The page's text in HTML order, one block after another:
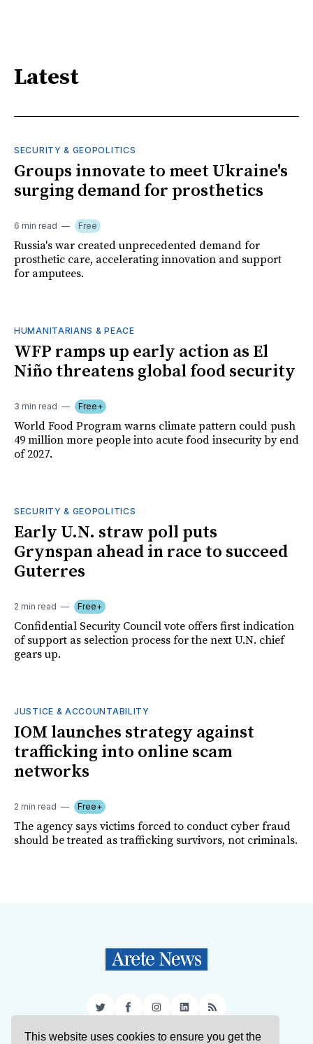
This website uses cookies to ensure you get the
Latest
SECURITY & GEOPOLITICS
Groups innovate to meet Ukraine's
surging demand for prosthetics
6 min read Free
Russia's war created unprecedented demand for
prosthetic care, accelerating innovation and support
for amputees.
HUMANITARIANS & PEACE
WFP ramps up early action as El
Niño threatens global food security
3 min read Free+
World Food Program warns climate pattern could push
49 million more people into acute food insecurity by end
of 2027.
SECURITY & GEOPOLITICS
Early U.N. straw poll puts
Grynspan ahead in race to succeed
Guterres
2 min read Free+
Confidential Security Council vote offers first indication
of support as selection process for the next U.N. chief
gears up.
JUSTICE & ACCOUNTABILITY
IOM launches strategy against
trafficking into online scam
networks
2 min read Free+
The agency says victims forced to conduct cyber fraud
should be treated as trafficking survivors, not criminals.
TwitterFacebookInstagram
LinkedIn
RSS